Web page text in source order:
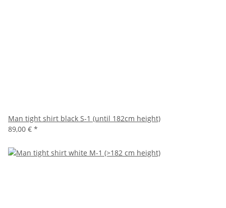
Man tight shirt black S-1 (until 182cm height)
89,00 € *